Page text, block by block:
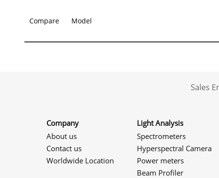
Compare Model
Sales
Company
About us
Contact us
Worldwide Location
Light Analysis
Spectrometers
Hyperspectral Camera
Power meters
Beam Profiler